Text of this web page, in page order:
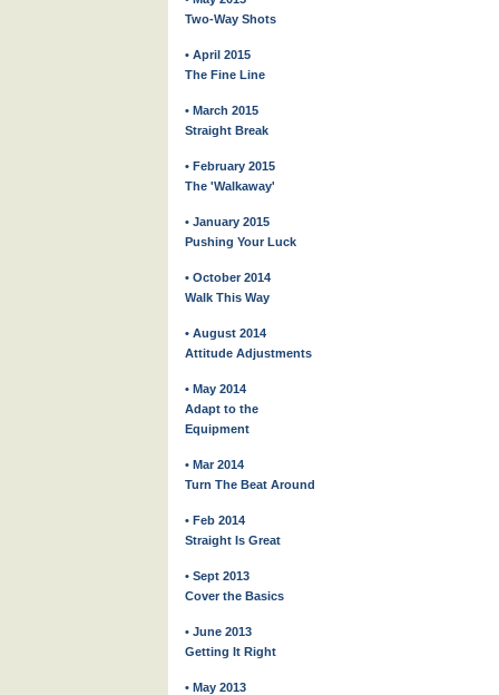
Two-Way Shots
• April 2015
The Fine Line
• March 2015
Straight Break
• February 2015
The 'Walkaway'
• January 2015
Pushing Your Luck
• October 2014
Walk This Way
• August 2014
Attitude Adjustments
• May 2014
Adapt to the
Equipment
• Mar 2014
Turn The Beat Around
• Feb 2014
Straight Is Great
• Sept 2013
Cover the Basics
• June 2013
Getting It Right
• May 2013